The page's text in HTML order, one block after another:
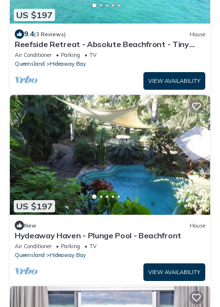
US $197
9.4(3 Reviews) House
Reefside Retreat - Absolute Beachfront - Tiny
Home
Air Conditioner Parking
TV
Queensland
Hideaway Bay
VIEW AVAILABILITY
US $197
New House
Hydeaway Haven - Plunge Pool - Beachfront
Air Conditioner Parking
TV
Queensland
Hideaway Bay
VIEW AVAILABILITY